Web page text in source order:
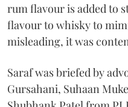
rum flavour is added to
flavour to whisky to
misleading, it was
Saraf was briefed by
Gursahani, Suhaan